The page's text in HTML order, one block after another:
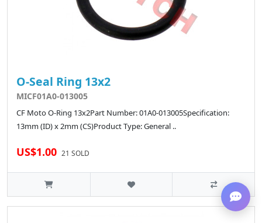
O-Seal Ring 13x2
MICF01A0-013005
CF Moto O-Ring 13x2Part Number: 01A0-013005Specification:
13mm (ID) x 2mm (CS)Product Type: General ..
US$1.00 21 SOLD